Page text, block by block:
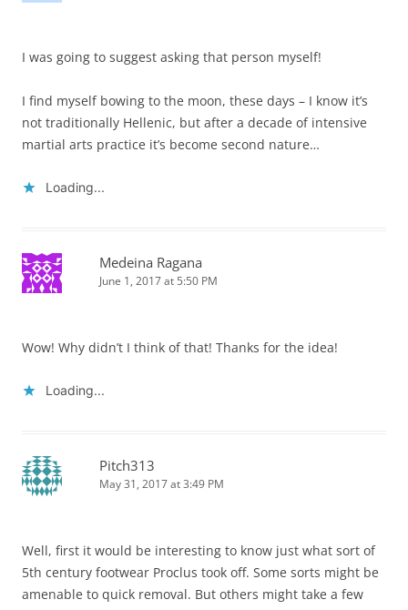
I was going to suggest asking that person myself!
I find myself bowing to the moon, these days – I know it’s
not traditionally Hellenic, but after a decade of intensive
martial arts practice it’s become second nature…
Loading...
Medeina Ragana
June 1, 2017 at 5:50 PM
Wow! Why didn’t I think of that! Thanks for the idea!
Loading...
Pitch313
May 31, 2017 at 3:49 PM
Well, first it would be interesting to know just what sort of
5th century footwear Proclus took off. Some sorts might be
amenable to quick removal. But others might take a few